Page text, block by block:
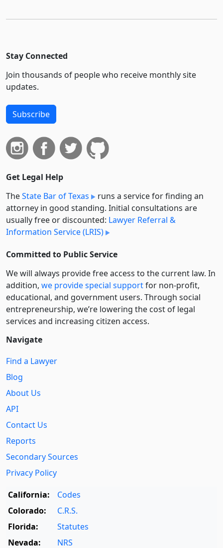
Stay Connected
Join thousands of people who receive monthly site
updates.
Subscribe
Get Legal Help
TheState Bar of Texas
runs a service for finding an
attorney in good standing. Initial consultations are
usually free or discounted: Lawyer Referral &
Information Service (LRIS)
Committed to Public Service
We will always provide free access to the current law. In
addition, we provide special supportfor non-profit,
educational, and government users. Through social
entre­pre­neurship, we’re lowering the cost of legal
services and increasing citizen access.
Navigate
Find a Lawyer
Blog
About Us
API
Contact Us
Reports
Secondary Sources
Privacy Policy
California:
Codes
Colorado:
C.R.S.
Florida:
Statutes
Nevada:
NRS